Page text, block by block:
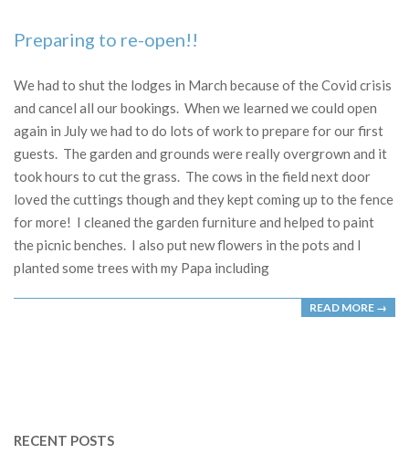
Preparing to re-open!!
07-
18
We had to shut the lodges in March because of the Covid crisis
and cancel all our bookings. When we learned we could open
again in July we had to do lots of work to prepare for our first
guests. The garden and grounds were really overgrown and it
took hours to cut the grass. The cows in the field next door
loved the cuttings though and they kept coming up to the fence
for more! I cleaned the garden furniture and helped to paint
the picnic benches. I also put new flowers in the pots and I
planted some trees with my Papa including
READ MORE →
RECENT POSTS